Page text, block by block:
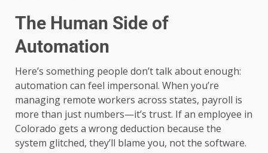
The Human Side of
Automation
Here’s something people don’t talk about enough:
automation can feel impersonal. When you’re
managing remote workers across states, payroll is
more than just numbers—it’s trust. If an employee in
Colorado gets a wrong deduction because the
system glitched, they’ll blame you, not the software.